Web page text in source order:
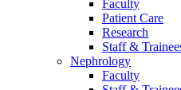
Faculty
Patient Care
Research
Staff &
Nephrology
Faculty